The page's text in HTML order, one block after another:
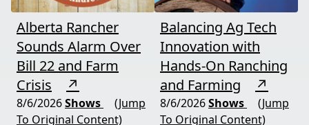
Alberta Rancher
Sounds Alarm Over
Bill 22 and Farm
Crisis
↗
8/6/2026Shows
(Jump
To Original Content)
Balancing Ag Tech
Innovation with
Hands-On Ranching
and Farming
↗
8/6/2026Shows
(Jump
To Original Content)